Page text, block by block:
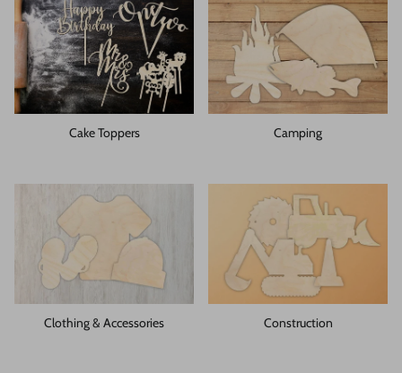
Cake Toppers Camping
Clothing & Accessories Construction